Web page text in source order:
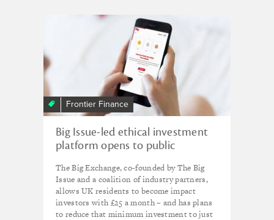
Frontier Finance
Big Issue-led ethical investment
platform opens to public
The Big Exchange, co-founded by The Big
Issue and a coalition of industry partners,
allows UK residents to become impact
investors with £25 a month – and has plans
to reduce that minimum investment to just